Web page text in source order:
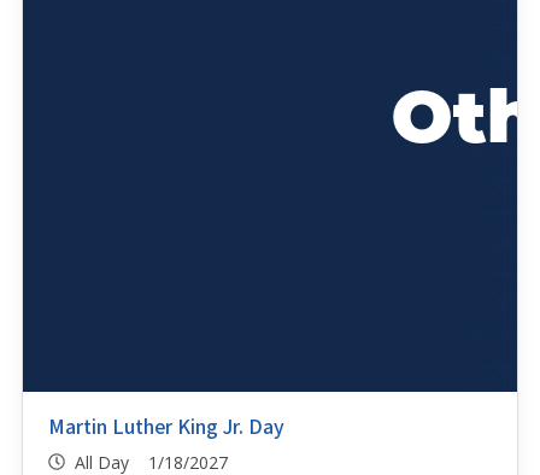
Martin Luther King Jr. Day
All Day 1/18/2027